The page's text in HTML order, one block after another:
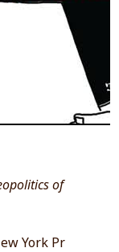
of
York Pr